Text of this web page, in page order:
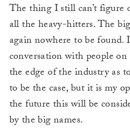
The thing I still can’t figure
all the heavy-hitters. The
again nowhere to be
conversation with people
the edge of the industry as
to be the case, but it is my
the future this will be
by the big names.